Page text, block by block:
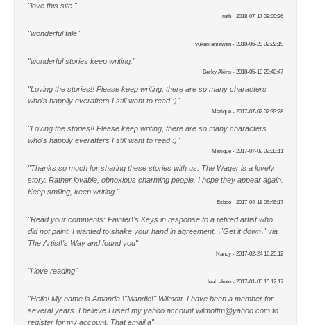
"love this site."
ruth - 2018-07-17 09:00:36
"wonderful tale"
yukari amawan - 2018-06-29 02:22:19
"wonderful stories keep writing."
Berky Akins - 2018-05-19 20:40:47
"Loving the stories!! Please keep writing, there are so many characters
who's happily everafters I still want to read :)"
Marique - 2017-07-02 02:33:28
"Loving the stories!! Please keep writing, there are so many characters
who's happily everafters I still want to read :)"
Marique - 2017-07-02 02:33:11
"Thanks so much for sharing these stories with us. The Wager is a lovely
story. Rather lovable, obnoxious charming people. I hope they appear again.
Keep smiling, keep writing."
Esbee - 2017-04-18 06:46:17
"Read your comments: Painter\'s Keys in response to a retired artist who
did not paint. I wanted to shake your hand in agreement, \"Get it down\" via
The Artist\'s Way and found you"
Nancy - 2017-02-24 16:20:12
"i love reading"
leah akuto - 2017-01-05 15:12:17
"Hello! My name is Amanda \"Mandie\" Wilmott. I have been a member for
several years. I believe I used my yahoo account wilmottm@yahoo.com to
register for my account. That email a"